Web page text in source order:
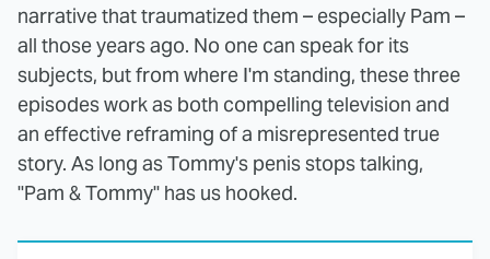
narrative that traumatized them – especially Pam –
all those years ago. No one can speak for its
subjects, but from where I'm standing, these three
episodes work as both compelling television and
an effective reframing of a misrepresented true
story. As long as Tommy's penis stops talking,
"Pam & Tommy" has us hooked.